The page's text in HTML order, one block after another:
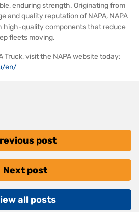
enduring strength. Originating from
and quality reputation of NAPA, NAPA
high-quality components that reduce
fleets moving.
Truck, visit the NAPA website today:
en/
post
Next post
all posts